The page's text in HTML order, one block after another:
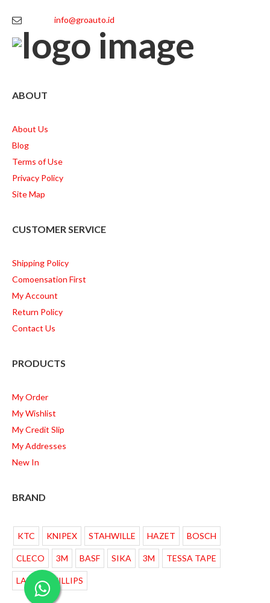
info@groauto.id
ABOUT
About Us
Blog
Terms of Use
Privacy Policy
Site Map
CUSTOMER SERVICE
Shipping Policy
Comoensation First
My Account
Return Policy
Contact Us
PRODUCTS
My Order
My Wishlist
My Credit Slip
My Addresses
New In
BRAND
KTC KNIPEX STAHWILLE HAZET BOSCH
CLECO 3M BASF SIKA 3M TESSA TAPE
LAMPU PHILLIPS